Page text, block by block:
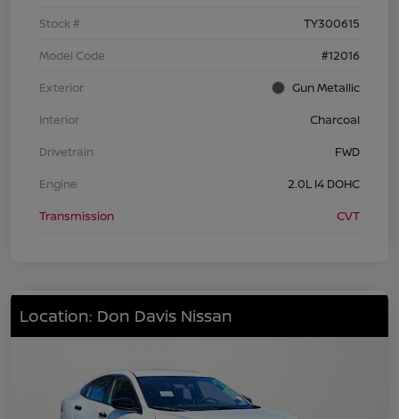
Stock #
TY300615
Model Code
#12016
Exterior
Gun Metallic
Interior
Charcoal
Drivetrain
FWD
Engine
2.0L I4 DOHC
Transmission
CVT
Location: Don Davis Nissan